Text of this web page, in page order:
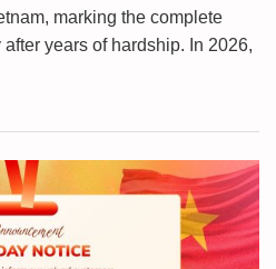
marking the complete
years of hardship. In 2026,